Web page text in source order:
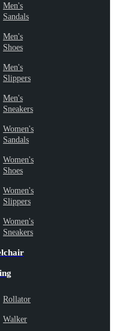
Men's
Sandals
Men's
Shoes
Men's
Slippers
Men's
Sneakers
Women's
Sandals
Women's
Shoes
Women's
Slippers
Women's
Sneakers
Rollator
Walker